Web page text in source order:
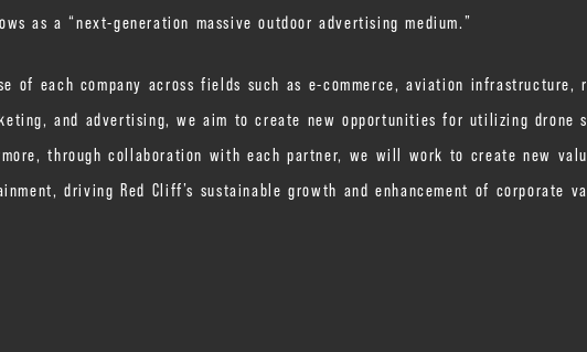
as a “next-generation massive outdoor advertising medium.”
of each company across fields such as e-commerce, aviation infrastructure, r
and advertising, we aim to create new opportunities for utilizing drone s
through collaboration with each partner, we will work to create new valu
driving Red Cliff’s sustainable growth and enhancement of corporate va